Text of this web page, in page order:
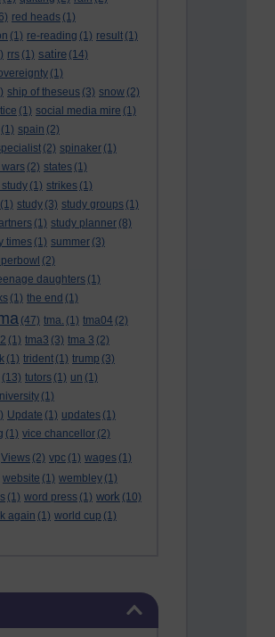
red heads (1)
(1) re-reading (1) result (1)
rrs (1) satire (14)
(1)
ship of theseus (3) snow (2)
(1) social media mire (1)
(1) spain (2)
(2) spinaker (1)
wars (2) states (1)
study (1) strikes (1)
(1) study (3) study groups (1)
(1) study planner (8)
times (1) summer (3)
(2)
daughters (1)
(1) the end (1)
(47) tma. (1) tma04 (2)
(1) tma3 (3) tma 3 (2)
(1) trident (1) trump (3)
(13) tutors (1) un (1)
(1)
Update (1) updates (1)
(1) vice chancellor (2)
Views (2) vpc (1) wages (1)
website (1) wembley (1)
(1) word press (1) work (10)
again (1) world cup (1)